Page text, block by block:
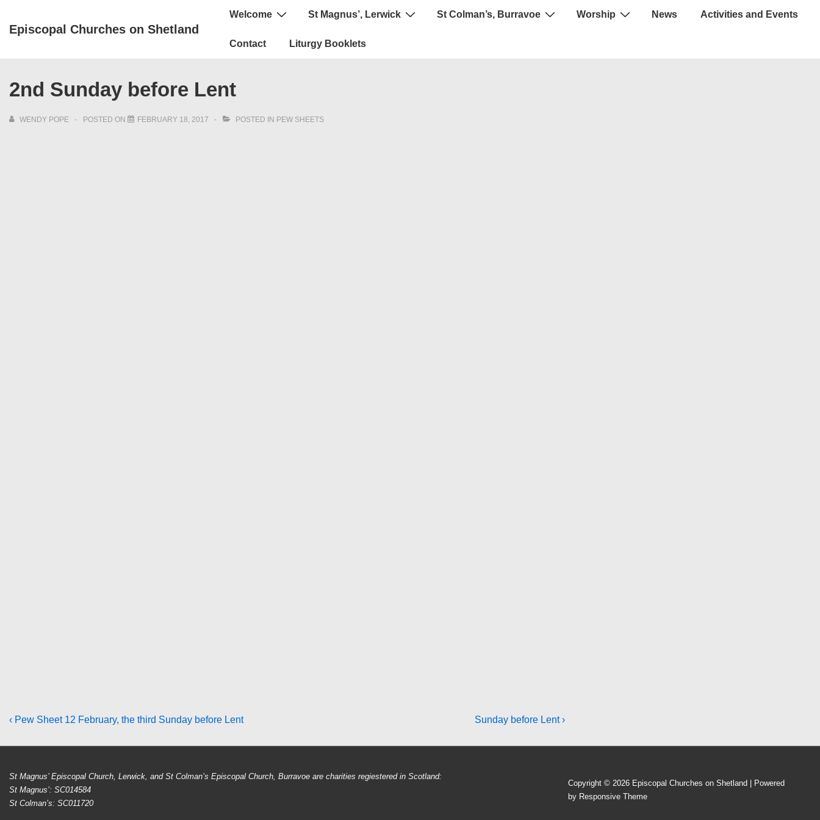
SkipEpiscopal Churches on Shetland
Main
Welcome St Magnus’, Lerwick St Colman’s, Burravoe Worship News Activities and Events
Contact Liturgy Booklets
2nd Sunday before Lent
WENDY POPE POSTED ON FEBRUARY 18, 2017 POSTED IN PEW SHEETS
Post
navigation
Previous
‹ Pew Sheet 12 February, the third Sunday before Lent
Next
Sunday before Lent ›
St Magnus’ Episcopal Church, Lerwick, and St Colman’s Episcopal Church, Burravoe are charities regiestered in Scotland:
St Magnus’: SC014584
St Colman’s: SC011720
Copyright © 2026 Episcopal Churches on Shetland
| Powered
by Responsive Theme